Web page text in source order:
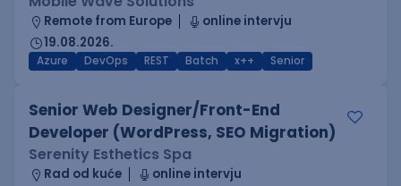
Remote from Europe
online intervju
19.08.2026.
Azure DevOps REST Batch x++ Senior
Senior Web Designer/Front-End
Developer (WordPress, SEO Migration)
Serenity Esthetics Spa
Rad od kuće
online intervju